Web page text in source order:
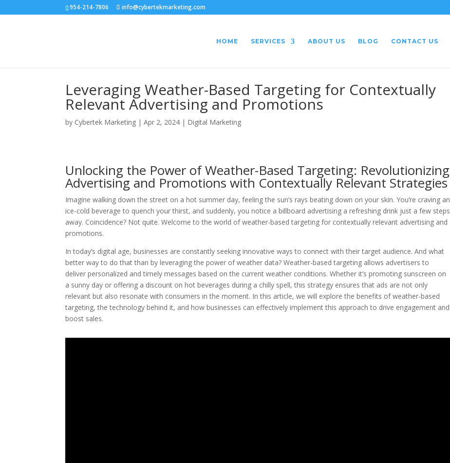
954-214-7806 info@cybertekmarketing.com
HOME SERVICES ABOUT US BLOG CONTACT US
Leveraging Weather-Based Targeting for Contextually
Relevant Advertising and Promotions
by Cybertek Marketing |Apr 2, 2024 | Digital Marketing
Unlocking the Power of Weather-Based Targeting: Revolutionizing
Advertising and Promotions with Contextually Relevant Strategies
Imagine walking down the street on a hot summer day, feeling the sun’s rays beating down on your skin. You’re craving an
ice-cold beverage to quench your thirst, and suddenly, you notice a billboard advertising a refreshing drink just a few steps
away. Coincidence? Not quite. Welcome to the world of weather-based targeting for contextually relevant advertising and
promotions.
In today’s digital age, businesses are constantly seeking innovative ways to connect with their target audience. And what
better way to do that than by leveraging the power of weather data? Weather-based targeting allows advertisers to
deliver personalized and timely messages based on the current weather conditions. Whether it’s promoting sunscreen on
a sunny day or offering a discount on hot beverages during a chilly spell, this strategy ensures that ads are not only
relevant but also resonate with consumers in the moment. In this article, we will explore the benefits of weather-based
targeting, the technology behind it, and how businesses can effectively implement this approach to drive engagement and
boost sales.